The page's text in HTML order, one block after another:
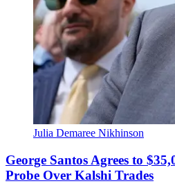
Julia Demaree Nikhinson
George Santos Agrees to
Probe Over Kalshi Trades